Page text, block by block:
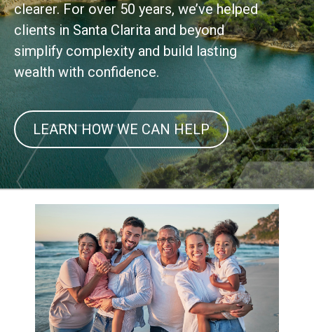
clearer. For over 50 years, we’ve helped
clients in Santa Clarita and beyond
simplify complexity and build lasting
wealth with confidence.
LEARN HOW WE CAN HELP